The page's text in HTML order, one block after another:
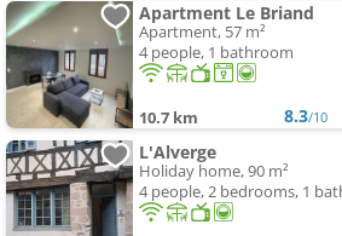
Apartment Le Briand
Apartment, 57 m²
4 people, 1 bathroom
10.7 km 8.3/10
L'Alverge
Holiday home, 90 m²
4 people, 2 bedrooms, 1